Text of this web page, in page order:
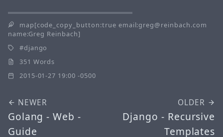
map[code_copy_button:true email:greg@reinbach.com
name:Greg Reinbach]
django
351 Words
2015-01-27 19:00 -0500
NEWER
Golang - Web -
Guide
OLDER
Django - Recursive
Templates